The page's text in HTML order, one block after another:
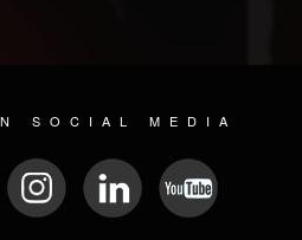
SOCIAL MEDIA